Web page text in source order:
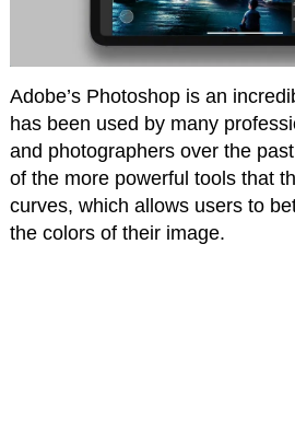
Adobe’s Photoshop is an
has been used by many
and photographers over the
of the more powerful tools that
curves, which allows users to
the colors of their image.